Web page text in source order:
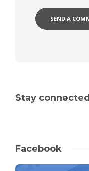
Stay connected
Facebook